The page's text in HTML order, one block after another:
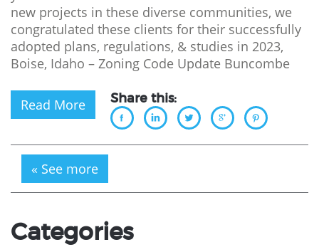
new projects in these diverse communities, we
congratulated these clients for their successfully
adopted plans, regulations, & studies in 2023,
Boise, Idaho – Zoning Code Update Buncombe
Read More Share this:
« See more
Categories